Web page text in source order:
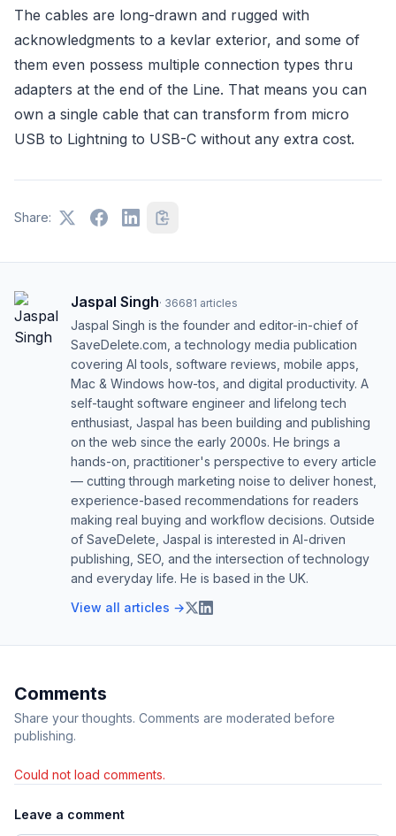
The cables are long-drawn and rugged with
acknowledgments to a kevlar exterior, and some of
them even possess multiple connection types thru
adapters at the end of the Line. That means you can
own a single cable that can transform from micro
USB to Lightning to USB-C without any extra cost.
Share:
Jaspal Singh· 36681 articles
Jaspal Singh is the founder and editor-in-chief of
SaveDelete.com, a technology media publication
covering AI tools, software reviews, mobile apps,
Mac & Windows how-tos, and digital productivity. A
self-taught software engineer and lifelong tech
enthusiast, Jaspal has been building and publishing
on the web since the early 2000s. He brings a
hands-on, practitioner's perspective to every article
— cutting through marketing noise to deliver honest,
experience-based recommendations for readers
making real buying and workflow decisions. Outside
of SaveDelete, Jaspal is interested in AI-driven
publishing, SEO, and the intersection of technology
and everyday life. He is based in the UK.
View all articles →
Comments
Share your thoughts. Comments are moderated before
publishing.
Could not load comments.
Leave a comment